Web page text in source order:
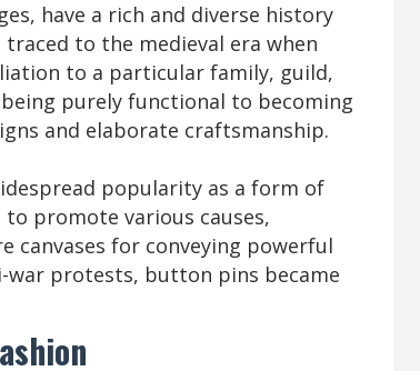
have a rich and diverse history
to the medieval era when
to a particular family, guild,
purely functional to becoming
and elaborate craftsmanship.
popularity as a form of
promote various causes,
canvases for conveying powerful
war protests, button pins became